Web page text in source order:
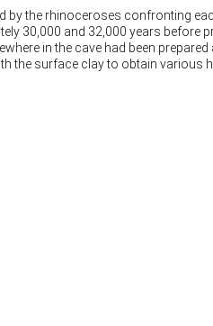
the rhinoceroses confronting
30,000 and 32,000 years before
in the cave had been
the surface clay to obtain various